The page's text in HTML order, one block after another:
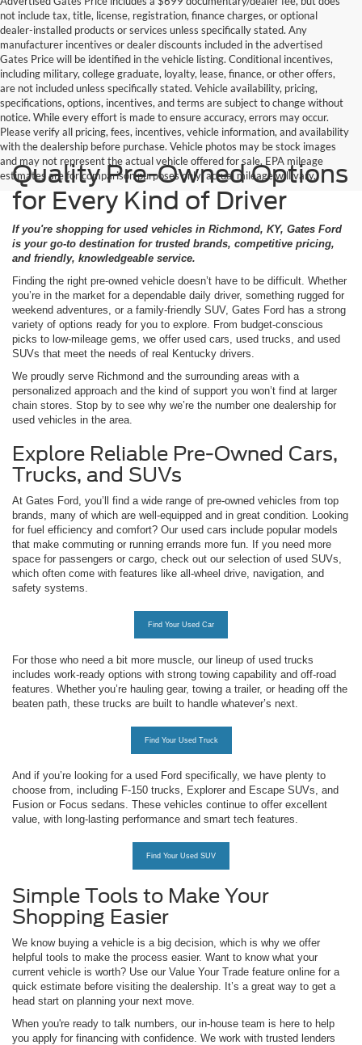
not include tax, title, license, registration, finance charges, or optional
dealer-installed products or services unless specifically stated. Any
manufacturer incentives or dealer discounts included in the advertised
Gates Price will be identified in the vehicle listing. Conditional incentives,
including military, college graduate, loyalty, lease, finance, or other offers,
are not included unless specifically stated. Vehicle availability, pricing,
specifications, options, incentives, and terms are subject to change without
notice. While every effort is made to ensure accuracy, errors may occur.
Please verify all pricing, fees, incentives, vehicle information, and availability
with the dealership before purchase. Vehicle photos may be stock images
and may not represent the actual vehicle offered for sale. EPA mileage
estimates are for comparison purposes only; actual mileage will vary.
Quality Pre-Owned Options
for Every Kind of Driver
If you're shopping for used vehicles in Richmond, KY, Gates Ford
is your go-to destination for trusted brands, competitive pricing,
and friendly, knowledgeable service.
Finding the right pre-owned vehicle doesn’t have to be difficult. Whether
you’re in the market for a dependable daily driver, something rugged for
weekend adventures, or a family-friendly SUV, Gates Ford has a strong
variety of options ready for you to explore. From budget-conscious
picks to low-mileage gems, we offer used cars, used trucks, and used
SUVs that meet the needs of real Kentucky drivers.
We proudly serve Richmond and the surrounding areas with a
personalized approach and the kind of support you won’t find at larger
chain stores. Stop by to see why we’re the number one dealership for
used vehicles in the area.
Explore Reliable Pre-Owned Cars,
Trucks, and SUVs
At Gates Ford, you’ll find a wide range of pre-owned vehicles from top
brands, many of which are well-equipped and in great condition. Looking
for fuel efficiency and comfort? Our used cars include popular models
that make commuting or running errands more fun. If you need more
space for passengers or cargo, check out our selection of used SUVs,
which often come with features like all-wheel drive, navigation, and
safety systems.
Find Your Used Car
For those who need a bit more muscle, our lineup of used trucks
includes work-ready options with strong towing capability and off-road
features. Whether you’re hauling gear, towing a trailer, or heading off the
beaten path, these trucks are built to handle whatever’s next.
Find Your Used Truck
And if you’re looking for a used Ford specifically, we have plenty to
choose from, including F-150 trucks, Explorer and Escape SUVs, and
Fusion or Focus sedans. These vehicles continue to offer excellent
value, with long-lasting performance and smart tech features.
Find Your Used SUV
Simple Tools to Make Your
Shopping Easier
We know buying a vehicle is a big decision, which is why we offer
helpful tools to make the process easier. Want to know what your
current vehicle is worth? Use our Value Your Trade feature online for a
quick estimate before visiting the dealership. It’s a great way to get a
head start on planning your next move.
When you're ready to talk numbers, our in-house team is here to help
you apply for financing with confidence. We work with trusted lenders